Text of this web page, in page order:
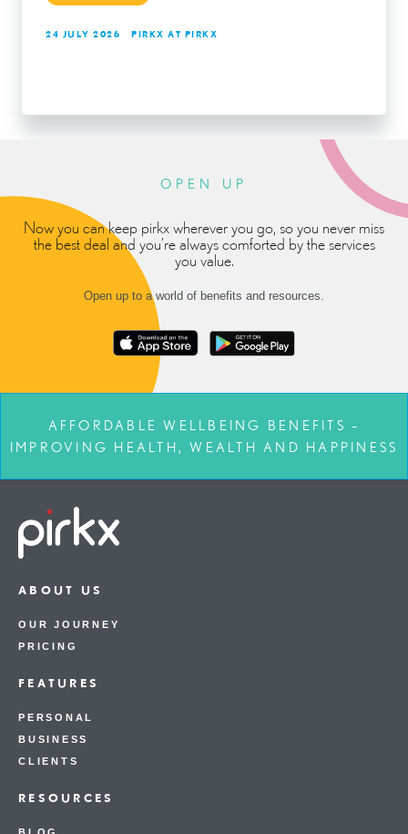
24 JULY 2026 PIRKX AT PIRKX
OPEN UP
Now you can keep pirkx wherever you go, so you never miss
the best deal and you’re always comforted by the services
you value.
Open up to a world of benefits and resources.
AFFORDABLE WELLBEING BENEFITS –
IMPROVING HEALTH, WEALTH AND HAPPINESS
ABOUT US
OUR JOURNEY
PRICING
FEATURES
PERSONAL
BUSINESS
CLIENTS
RESOURCES